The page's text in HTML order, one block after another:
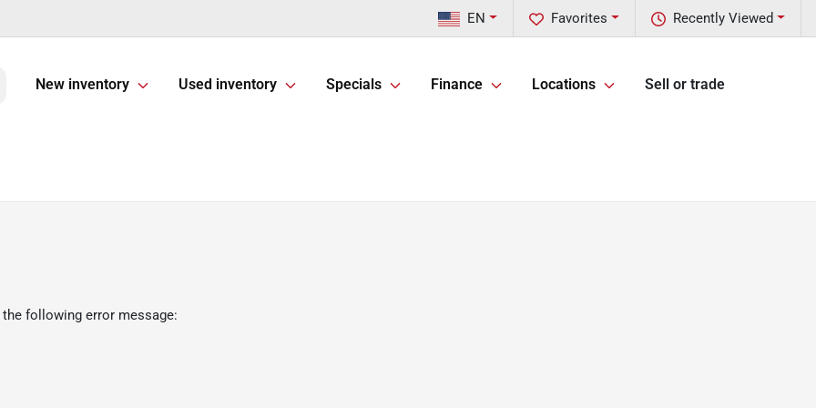
Recently Viewed
Favorites
EN
New inventory Used inventory Specials Finance Locations Sell or trade
following error message: